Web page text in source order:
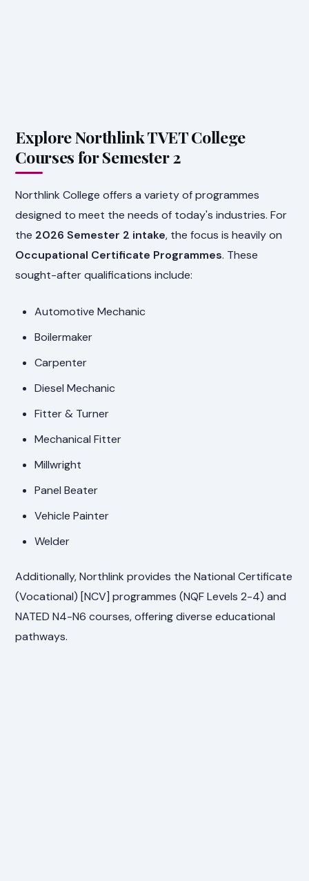
Explore Northlink TVET College
Courses for Semester 2
Northlink College offers a variety of programmes
designed to meet the needs of today's industries. For
the 2026 Semester 2 intake, the focus is heavily on
Occupational Certificate Programmes. These
sought-after qualifications include:
Automotive Mechanic
Boilermaker
Carpenter
Diesel Mechanic
Fitter & Turner
Mechanical Fitter
Millwright
Panel Beater
Vehicle Painter
Welder
Additionally, Northlink provides the National Certificate
(Vocational) [NCV] programmes (NQF Levels 2-4) and
NATED N4-N6 courses, offering diverse educational
pathways.